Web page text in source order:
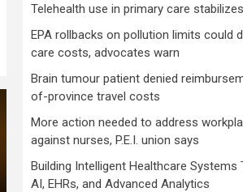
Telehealth use in primary care
EPA rollbacks on pollution limits could
care costs, advocates warn
Brain tumour patient denied
of-province travel costs
More action needed to address
against nurses, P.E.I. union says
Building Intelligent Healthcare Systems
AI, EHRs, and Advanced Analytics